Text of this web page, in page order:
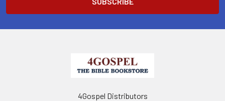
4Gospel Distributors